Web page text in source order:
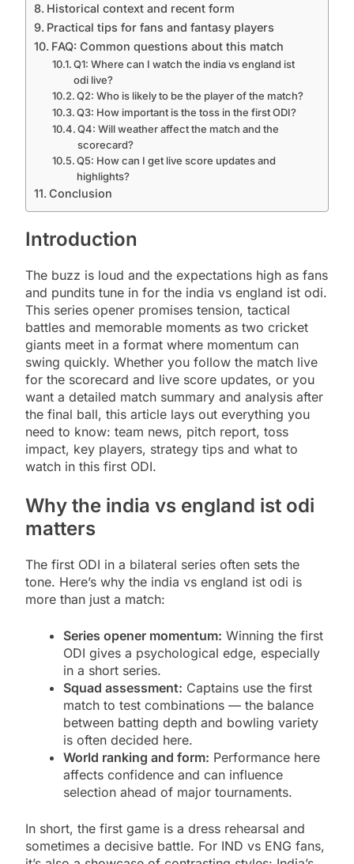
Historical context and recent form
Practical tips for fans and fantasy players
FAQ: Common questions about this match
Q1: Where can I watch the india vs england ist
odi live?
Q2: Who is likely to be the player of the match?
Q3: How important is the toss in the first ODI?
Q4: Will weather affect the match and the
scorecard?
Q5: How can I get live score updates and
highlights?
Conclusion
Introduction
The buzz is loud and the expectations high as fans
and pundits tune in for the india vs england ist odi.
This series opener promises tension, tactical
battles and memorable moments as two cricket
giants meet in a format where momentum can
swing quickly. Whether you follow the match live
for the scorecard and live score updates, or you
want a detailed match summary and analysis after
the final ball, this article lays out everything you
need to know: team news, pitch report, toss
impact, key players, strategy tips and what to
watch in this first ODI.
Why the india vs england ist odi
matters
The first ODI in a bilateral series often sets the
tone. Here’s why the india vs england ist odi is
more than just a match:
Series opener momentum: Winning the first
ODI gives a psychological edge, especially
in a short series.
Squad assessment: Captains use the first
match to test combinations — the balance
between batting depth and bowling variety
is often decided here.
World ranking and form: Performance here
affects confidence and can influence
selection ahead of major tournaments.
In short, the first game is a dress rehearsal and
sometimes a decisive battle. For IND vs ENG fans,